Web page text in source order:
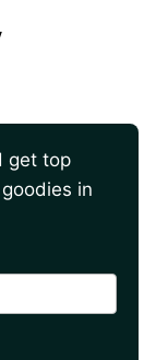
get top
in